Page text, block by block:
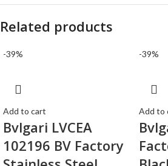
Related products
-39%
Add to cart
Bvlgari LVCEA
102196 BV Factory
-39%
Add to